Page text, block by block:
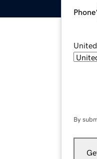
Phone
By